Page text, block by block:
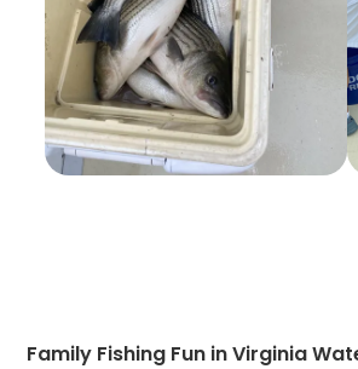
Family Fishing Fun in Virginia